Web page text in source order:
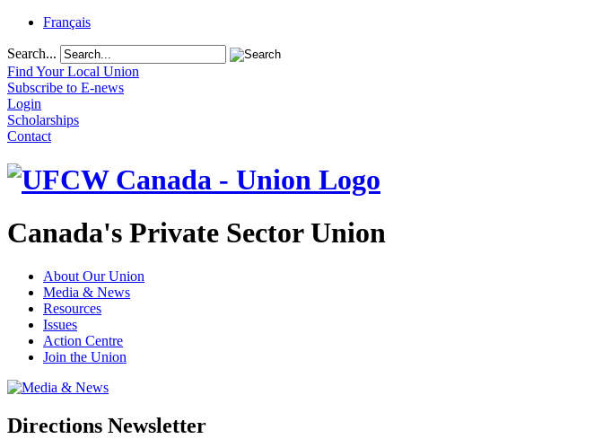
Français
Search...
Find Your Local Union
Subscribe to E-news
Login
Scholarships
Contact
Canada's Private Sector Union
About Our Union
Media & News
Resources
Issues
Action Centre
Join the Union
Directions Newsletter